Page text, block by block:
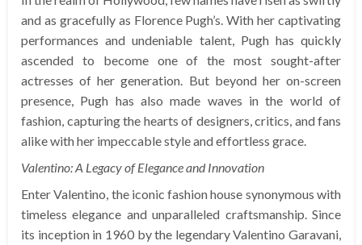
and as gracefully as Florence Pugh’s. With her captivating
performances and undeniable talent, Pugh has quickly
ascended to become one of the most sought-after
actresses of her generation. But beyond her on-screen
presence, Pugh has also made waves in the world of
fashion, capturing the hearts of designers, critics, and fans
alike with her impeccable style and effortless grace.
Valentino: A Legacy of Elegance and Innovation
Enter Valentino, the iconic fashion house synonymous with
timeless elegance and unparalleled craftsmanship. Since
its inception in 1960 by the legendary Valentino Garavani,